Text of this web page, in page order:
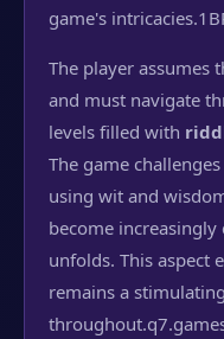
game's intricacies.
The player assumes
and must navigate
levels filled with
The game
using wit and
become
unfolds. This aspect
remains a
throughout.